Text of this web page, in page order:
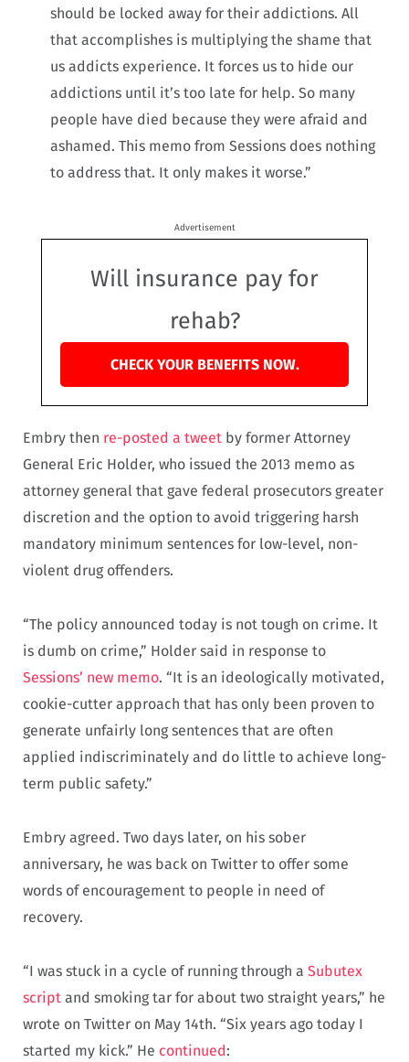
should be locked away for their addictions. All
that accomplishes is multiplying the shame that
us addicts experience. It forces us to hide our
addictions until it’s too late for help. So many
people have died because they were afraid and
ashamed. This memo from Sessions does nothing
to address that. It only makes it worse.”
Advertisement
Will insurance pay for
rehab?
CHECK YOUR BENEFITS NOW.
Embry then re-posted a tweet by former Attorney
General Eric Holder, who issued the 2013 memo as
attorney general that gave federal prosecutors greater
discretion and the option to avoid triggering harsh
mandatory minimum sentences for low-level, non-
violent drug offenders.
“The policy announced today is not tough on crime. It
is dumb on crime,” Holder said in response to
Sessions’ new memo. “It is an ideologically motivated,
cookie-cutter approach that has only been proven to
generate unfairly long sentences that are often
applied indiscriminately and do little to achieve long-
term public safety.”
Embry agreed. Two days later, on his sober
anniversary, he was back on Twitter to offer some
words of encouragement to people in need of
recovery.
“I was stuck in a cycle of running through a Subutex
script and smoking tar for about two straight years,” he
wrote on Twitter on May 14th. “Six years ago today I
started my kick.” He continued: